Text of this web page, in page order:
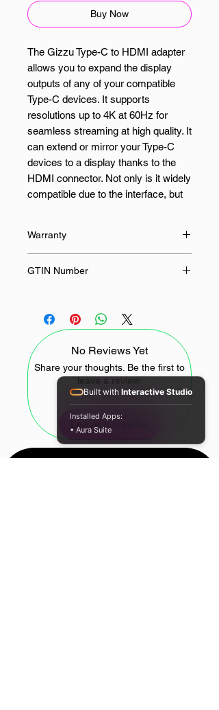
Buy Now
The Gizzu Type-C to HDMI adapter
allows you to expand the display
outputs of any of your compatible
Type-C devices. It supports
resolutions up to 4K at 60Hz for
seamless streaming at high quality. It
can extend or mirror your Type-C
devices to a display thanks to the
HDMI connector. Not only is it widely
compatible due to the interface, but
HDMI adapter is ideal for
presentations via a wide selection of
devices such as PC, laptops and
FEATURES:
4K@60Hz Output
Type-C Input
High-quality Connectors
Durable Design
Type-C to HDMI conversion
SPECIFICATIONS:
Warranty
GTIN Number
No Reviews Yet
Share your thoughts. Be the first to
leave a review.
Leave a Review
Built with Interactive Studio
Installed Apps:
• Aura Suite